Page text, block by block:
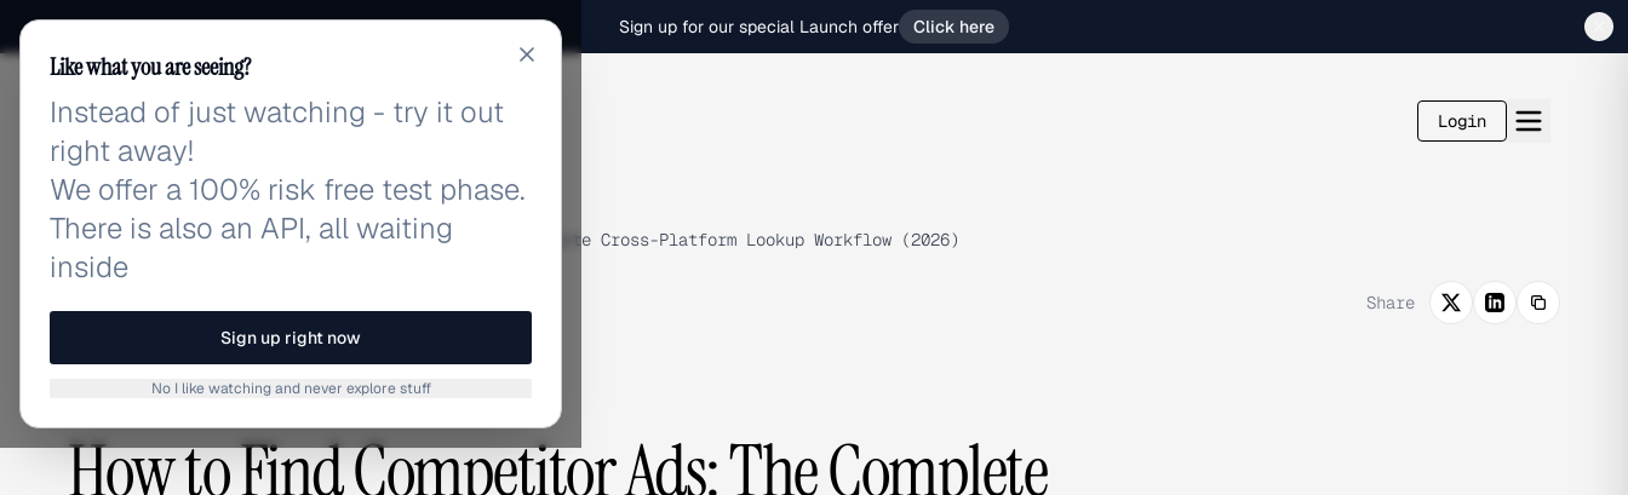
Sign up for our special Launch offer Click here
adlibrary.com Login
Home › Blog › How to Find Competitor Ads: The Complete Cross-Platform Lookup Workflow (2026)
Share
COMPETITIVE RESEARCH, GUIDES & TUTORIALS
How to Find Competitor Ads: The Complete
Like what you are seeing?
Instead of just watching - try it out
right away!
We offer a 100% risk free test phase.
There is also an API, all waiting
inside
Sign up right now
No I like watching and never explore stuff